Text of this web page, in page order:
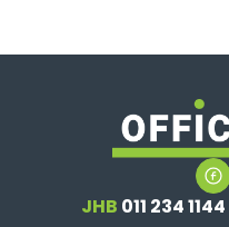
JHB 011 234 1144